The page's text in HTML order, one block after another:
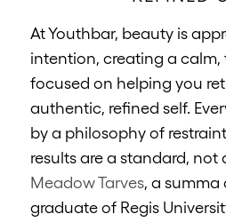
At Youthbar, beauty is
intention, creating a
focused on helping you
authentic, refined self.
by a philosophy of
results are a standard, not
Meadow Tarves, a
graduate of Regis